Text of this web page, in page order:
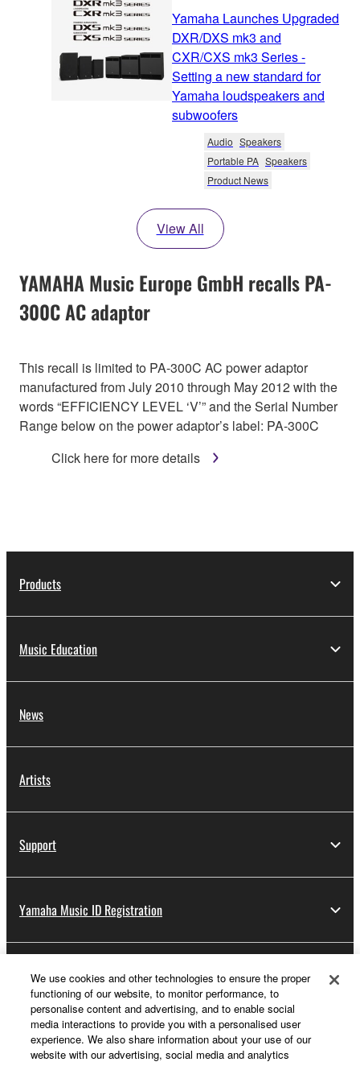
Yamaha Launches Upgraded
DXR/DXS mk3 and
CXR/CXS mk3 Series -
Setting a new standard for
Yamaha loudspeakers and
subwoofers
Audio Speakers
Portable PA Speakers
Product News
View All
YAMAHA Music Europe GmbH recalls PA-
300C AC adaptor
This recall is limited to PA-300C AC power adaptor
manufactured from July 2010 through May 2012 with the
words “EFFICIENCY LEVEL ‘V’” and the Serial Number
Range below on the power adaptor’s label: PA-300C
Click here for more details
Products
Music Education
News
Artists
Support
Yamaha Music ID Registration
About Yamaha
Other European Countries & Regions - English
We use cookies and other technologies to ensure the proper
functioning of our website, to monitor performance, to
personalise content and advertising, and to enable social
media interactions to provide you with a personalised user
experience. We also share information about your use of our
website with our advertising, social media and analytics